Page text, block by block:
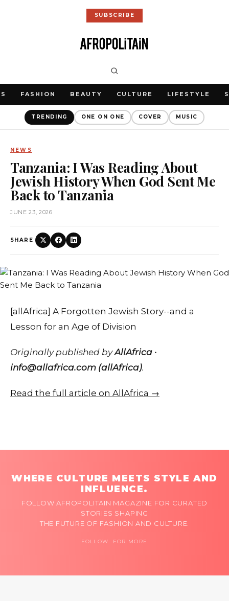
SUBSCRIBE
FASHION BEAUTY CULTURE LIFESTYLE
TRENDING ONE ON ONE COVER MUSIC
NEWS
Tanzania: I Was Reading About
Jewish History When God Sent Me
Back to Tanzania
JUNE 23, 2026
SHARE
[allAfrica] A Forgotten Jewish Story--and a
Lesson for an Age of Division
Originally published byAllAfrica ·
info@allafrica.com (allAfrica).
Read the full article on AllAfrica →
WHERE CULTURE MEETS STYLE AND
INFLUENCE.
FOLLOW AFROPOLITAIN MAGAZINE FOR CURATED
STORIES SHAPING
THE FUTURE OF FASHION AND CULTURE.
FOLLOW FOR MORE